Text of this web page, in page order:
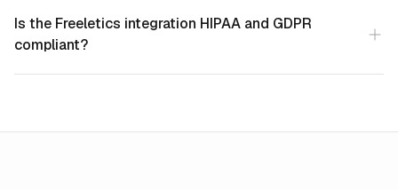
Is the Freeletics integration HIPAA and GDPR
compliant?